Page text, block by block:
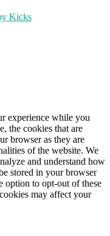
Kicks
experience while you
the cookies that are
browser as they are
of the website. We
and understand how
stored in your browser
option to opt-out of these
may affect your